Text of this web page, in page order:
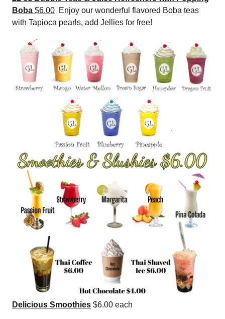
Boba $6.00 Enjoy our wonderful flavored Boba teas
with Tapioca pearls, add Jellies for free!
Delicious Smoothies $6.00 each